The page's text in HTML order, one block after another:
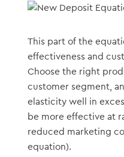
This part of the
effectiveness and
Choose the right
customer segment,
elasticity well in
be more effective at
reduced marketing
equation).